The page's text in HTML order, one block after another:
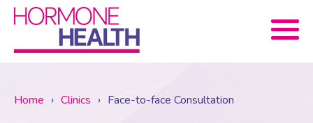
Home › Clinics › Face-to-face Consultation